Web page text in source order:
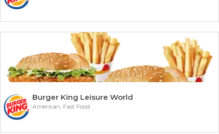
Burger King Leisure World
American, Fast Food